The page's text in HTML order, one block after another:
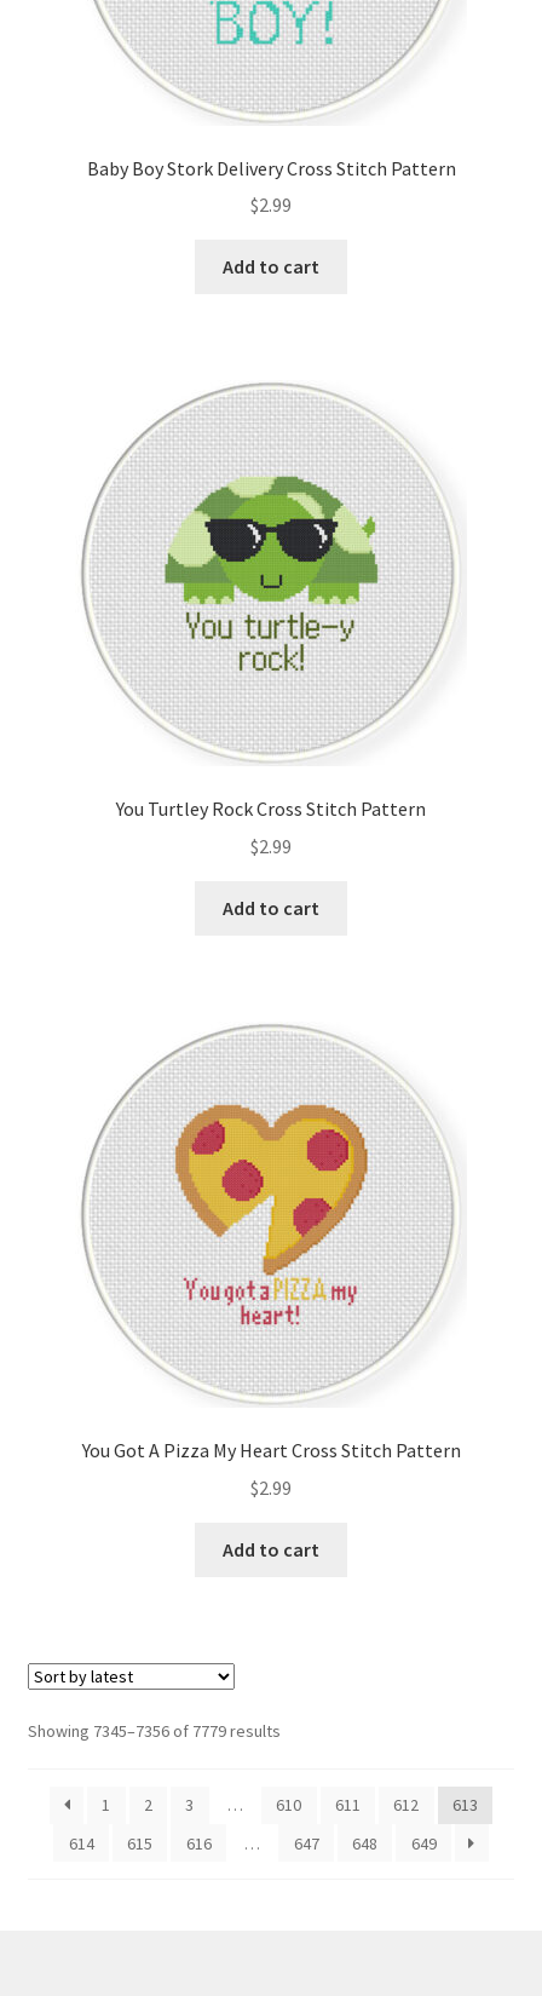
Baby Boy Stork Delivery Cross Stitch Pattern
$2.99
Add to cart
You Turtley Rock Cross Stitch Pattern
$2.99
Add to cart
You Got A Pizza My Heart Cross Stitch Pattern
$2.99
Add to cart
Showing 7345–7356 of 7779 resultsSorted
1
2 3 … 610 611 612
613
614
615 616 … 647 648 649